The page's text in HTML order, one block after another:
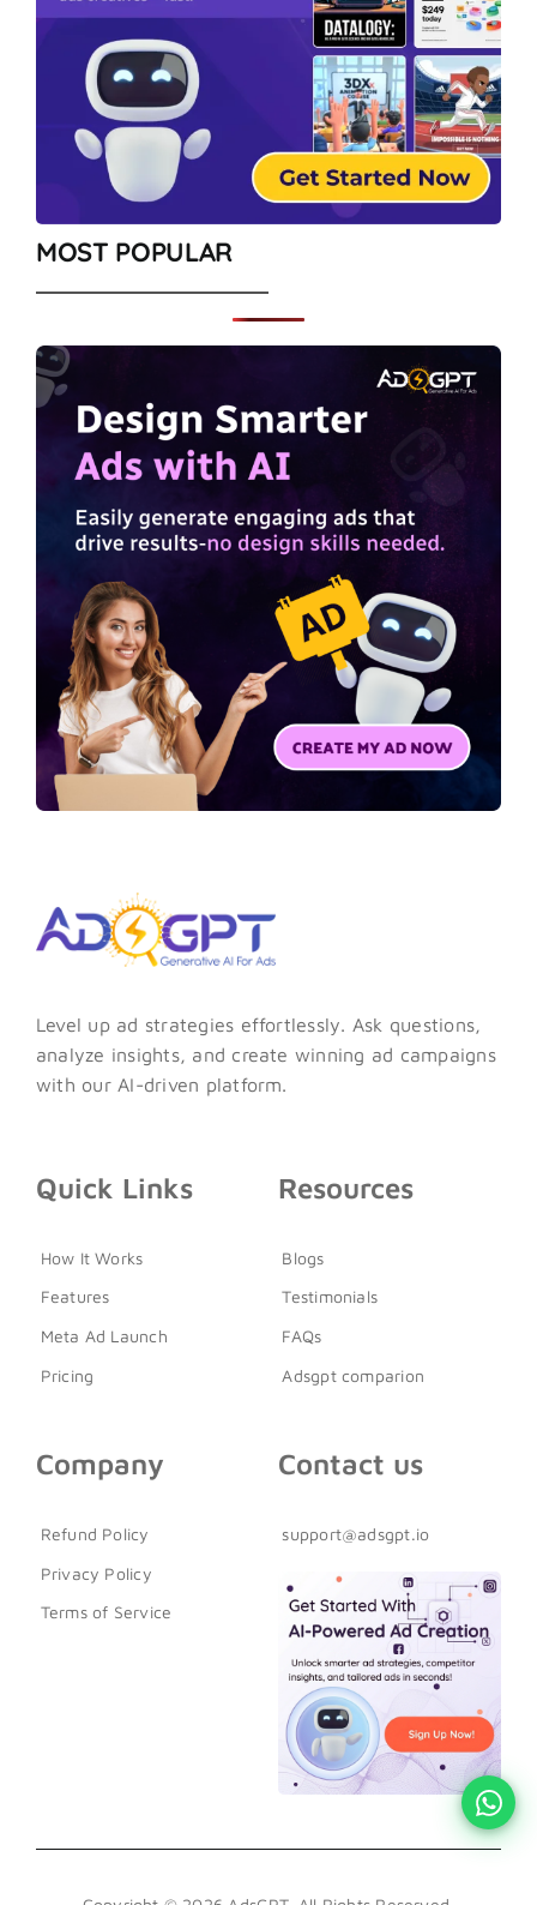
MOST POPULAR
Level up ad strategies effortlessly. Ask questions,
analyze insights, and create winning ad campaigns
with our AI-driven platform.
Quick Links
How It Works
Features
Meta Ad Launch
Pricing
Resources
Blogs
Testimonials
FAQs
Adsgpt comparion
Company
Refund Policy
Privacy Policy
Terms of Service
Contact us
support@adsgpt.io